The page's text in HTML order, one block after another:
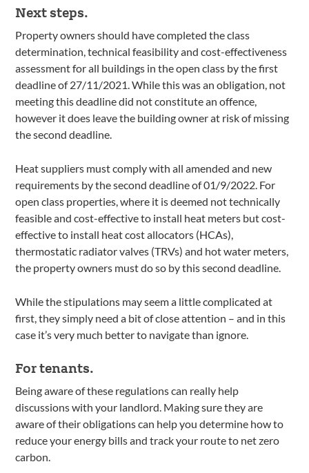
Next steps.
Property owners should have completed the class
determination, technical feasibility and cost-effectiveness
assessment for all buildings in the open class by the first
deadline of 27/11/2021. While this was an obligation, not
meeting this deadline did not constitute an offence,
however it does leave the building owner at risk of missing
the second deadline.
Heat suppliers must comply with all amended and new
requirements by the second deadline of 01/9/2022. For
open class properties, where it is deemed not technically
feasible and cost-effective to install heat meters but cost-
effective to install heat cost allocators (HCAs),
thermostatic radiator valves (TRVs) and hot water meters,
the property owners must do so by this second deadline.
While the stipulations may seem a little complicated at
first, they simply need a bit of close attention – and in this
case it’s very much better to navigate than ignore.
For tenants.
Being aware of these regulations can really help
discussions with your landlord. Making sure they are
aware of their obligations can help you determine how to
reduce your energy bills and track your route to net zero
carbon.